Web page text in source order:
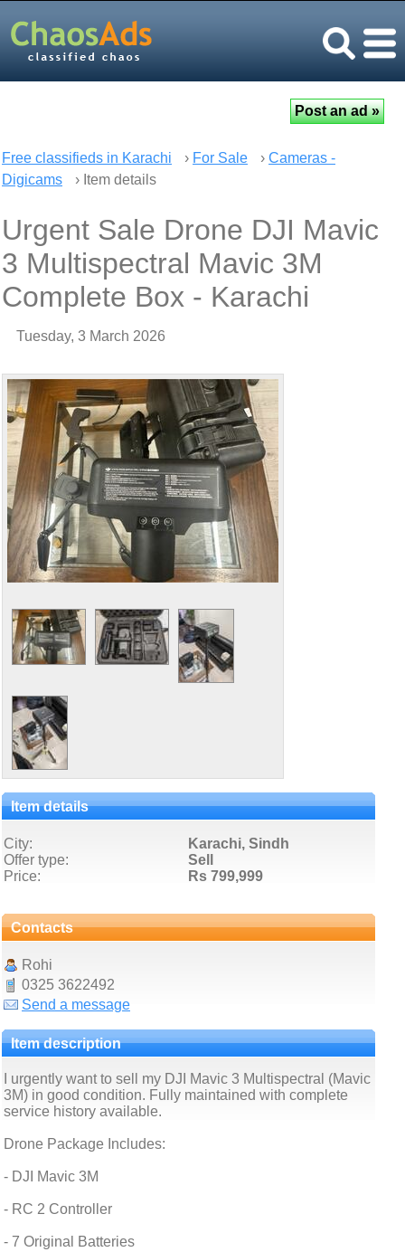
Free classifieds in Karachi › For Sale › Cameras -
Digicams
› Item details
Urgent Sale Drone DJI Mavic
3 Multispectral Mavic 3M
Complete Box - Karachi
Tuesday, 3 March 2026
Item details
City:
Karachi, Sindh
Offer type:
Sell
Price:
Rs 799,999
Contacts
Rohi
0325 3622492
Send a message
Item description
I urgently want to sell my DJI Mavic 3 Multispectral (Mavic
3M) in good condition. Fully maintained with complete
service history available.
Drone Package Includes:
- DJI Mavic 3M
- RC 2 Controller
- 7 Original Batteries